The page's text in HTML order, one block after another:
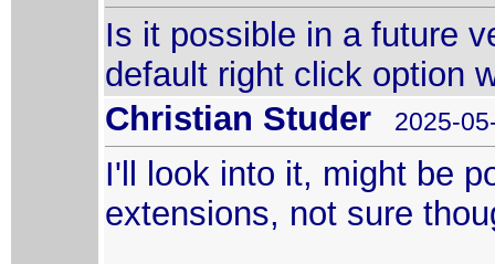
Is it possible in a future
default right click option
Christian Studer
2025-
I'll look into it, might be
extensions, not sure